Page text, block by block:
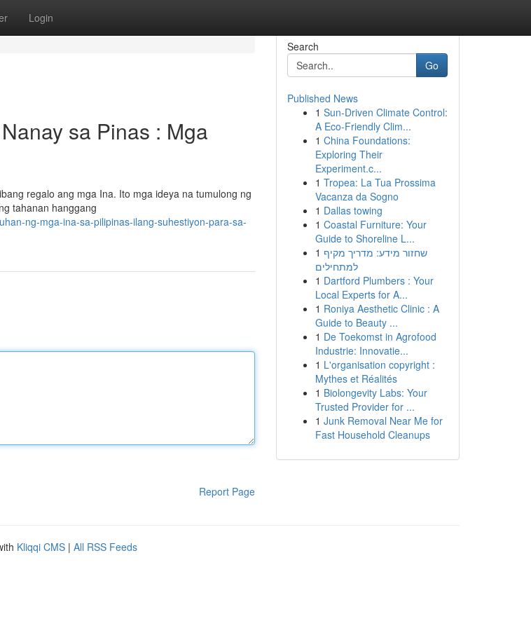
Login
sa Pinas : Mga
regalo ang mga Ina. Ito mga ideya na tumulong ng
tahanan hanggang
ng-mga-ina-sa-pilipinas-ilang-suhestiyon-para-sa-
Report Page
Search
Go
Published News
1 Sun-Driven Climate Control:
A Eco-Friendly Clim...
1 China Foundations:
Exploring Their
Experiment.c...
1 Tropea: La Tua Prossima
Vacanza da Sogno
1 Dallas towing
1 Coastal Furniture: Your
Guide to Shoreline L...
1 שחזור מידע: מדריך מקיף
למתחילים
1 Dartford Plumbers : Your
Local Experts for A...
1 Roniya Aesthetic Clinic : A
Guide to Beauty ...
1 De Toekomst in Agrofood
Industrie: Innovatie...
1 L'organisation copyright :
Mythes et Réalités
1 Biolongevity Labs: Your
Trusted Provider for ...
1 Junk Removal Near Me for
Fast Household Cleanups
Kliqqi CMS | All RSS Feeds